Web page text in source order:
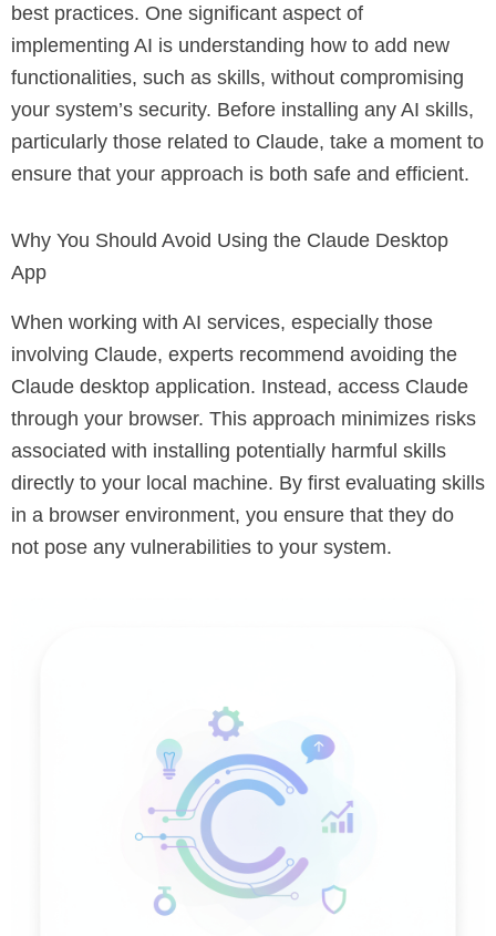
best practices. One significant aspect of
implementing AI is understanding how to add new
functionalities, such as skills, without compromising
your system’s security. Before installing any AI skills,
particularly those related to Claude, take a moment to
ensure that your approach is both safe and efficient.
Why You Should Avoid Using the Claude Desktop
App
When working with AI services, especially those
involving Claude, experts recommend avoiding the
Claude desktop application. Instead, access Claude
through your browser. This approach minimizes risks
associated with installing potentially harmful skills
directly to your local machine. By first evaluating skills
in a browser environment, you ensure that they do
not pose any vulnerabilities to your system.